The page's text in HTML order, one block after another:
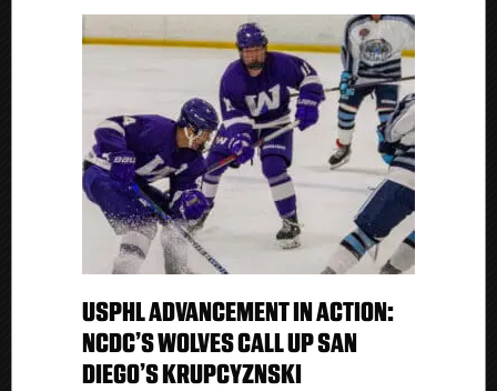
USPHL ADVANCEMENT IN ACTION:
NCDC’S WOLVES CALL UP SAN
DIEGO’S KRUPCYZNSKI